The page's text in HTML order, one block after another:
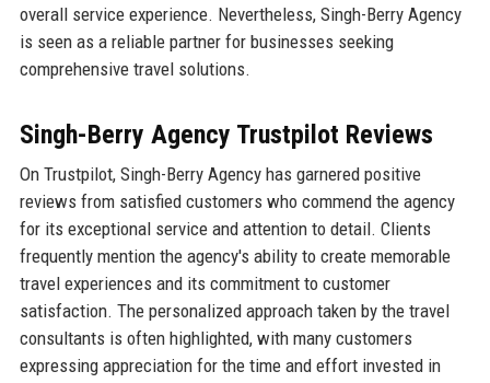
overall service experience. Nevertheless, Singh-Berry Agency
is seen as a reliable partner for businesses seeking
comprehensive travel solutions.
Singh-Berry Agency Trustpilot Reviews
On Trustpilot, Singh-Berry Agency has garnered positive
reviews from satisfied customers who commend the agency
for its exceptional service and attention to detail. Clients
frequently mention the agency's ability to create memorable
travel experiences and its commitment to customer
satisfaction. The personalized approach taken by the travel
consultants is often highlighted, with many customers
expressing appreciation for the time and effort invested in